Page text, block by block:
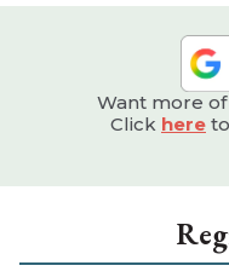
Want more
Click here